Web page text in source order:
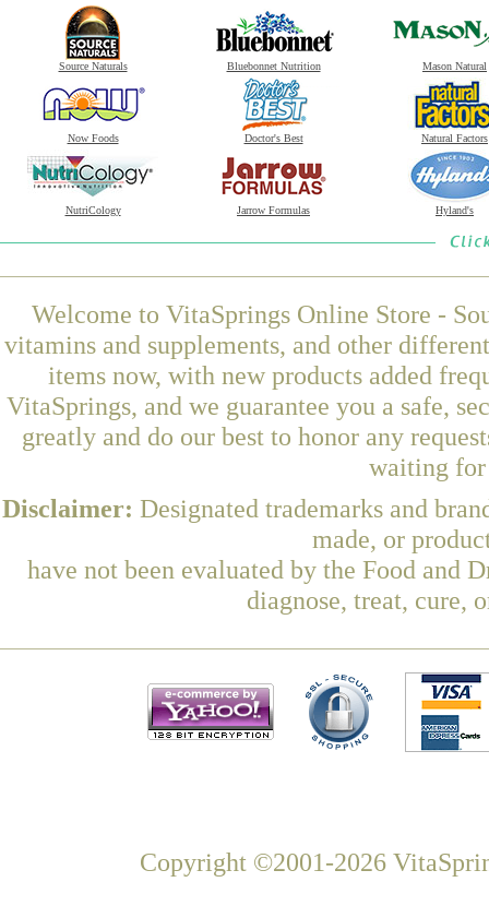
Source Naturals Bluebonnet Nutrition Mason Natural
Now Foods Doctor's Best Natural Factors
NutriCology Jarrow Formulas Hyland's
Welcome to VitaSprings Online Store -
vitamins and supplements, and other
items now, with new products added
VitaSprings, and we guarantee you a safe,
greatly and do our best to honor any
waiting for
Disclaimer: Designated trademarks and
made, or
have not been evaluated by the Food and
diagnose, treat, cure,
Copyright ©2001-2026